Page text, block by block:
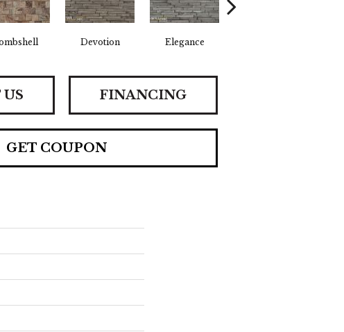
Devotion Elegance
FINANCING
GET COUPON